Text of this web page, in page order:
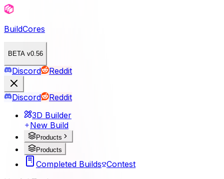
BuildCores
BETA v0.56
Discord Reddit
Discord
Reddit
3D Builder
New Build
Products
Products
Completed Builds Contest